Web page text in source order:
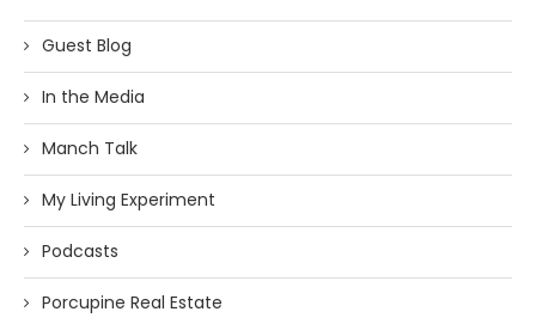
Guest Blog
In the Media
Manch Talk
My Living Experiment
Podcasts
Porcupine Real Estate